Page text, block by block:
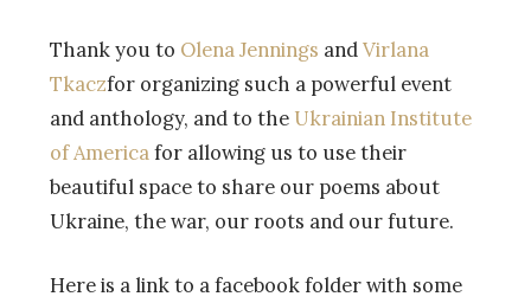
Thank you to OlenaJennings andVirlana
Tkaczfor organizing such a powerful event
and anthology, and to the Ukrainian Institute
of Americafor allowing us to use their
beautiful space to share our poems about
Ukraine, the war, our roots and our future.
Here is a link to a facebook folder with some